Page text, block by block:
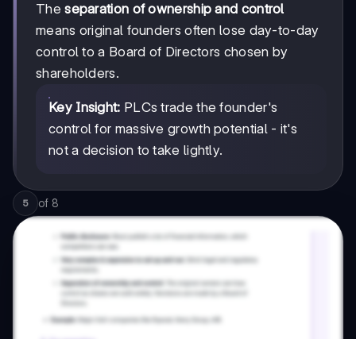
Theseparation of ownership and control
means original founders often lose day-to-day
control to a Board of Directors chosen by
shareholders.
Key Insight: PLCs trade the founder's
control for massive growth potential - it's
not a decision to take lightly.
5 of 8